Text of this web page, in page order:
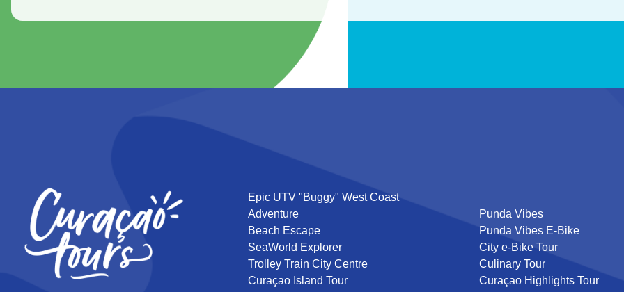
Epic UTV "Buggy" West Coast
Adventure
Beach Escape
SeaWorld Explorer
Trolley Train City Centre
Curaçao Island Tour
Punda Vibes
Punda Vibes E-Bike
City e-Bike Tour
Culinary Tour
Curaçao Highlights Tour